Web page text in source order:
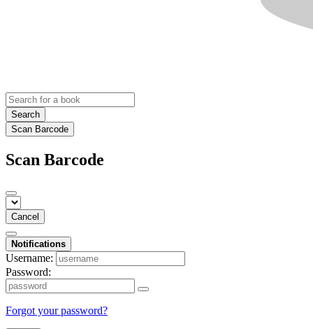
Search
Scan Barcode
Scan Barcode
Cancel
Notifications
Username:
Password:
Forgot your password?